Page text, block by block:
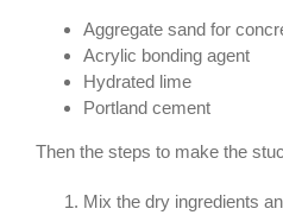
Aggregate sand for
Acrylic bonding agent
Hydrated lime
Portland cement
Then the steps to make the
Mix the dry ingredients